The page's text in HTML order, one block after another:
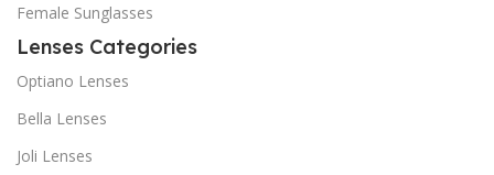
Female Sunglasses
Lenses Categories
Optiano Lenses
Bella Lenses
Joli Lenses